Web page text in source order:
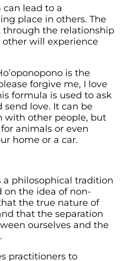
lead to a
place in others. The
through the relationship
will experience
is the
forgive me, I love
formula is used to ask
send love. It can be
with other people, but
animals or even
home or a car.
a philosophical tradition
on the idea of non-
the true nature of
that the separation
ourselves and the
practitioners to